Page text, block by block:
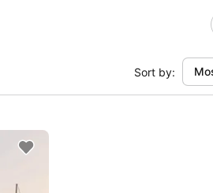
Sort by: